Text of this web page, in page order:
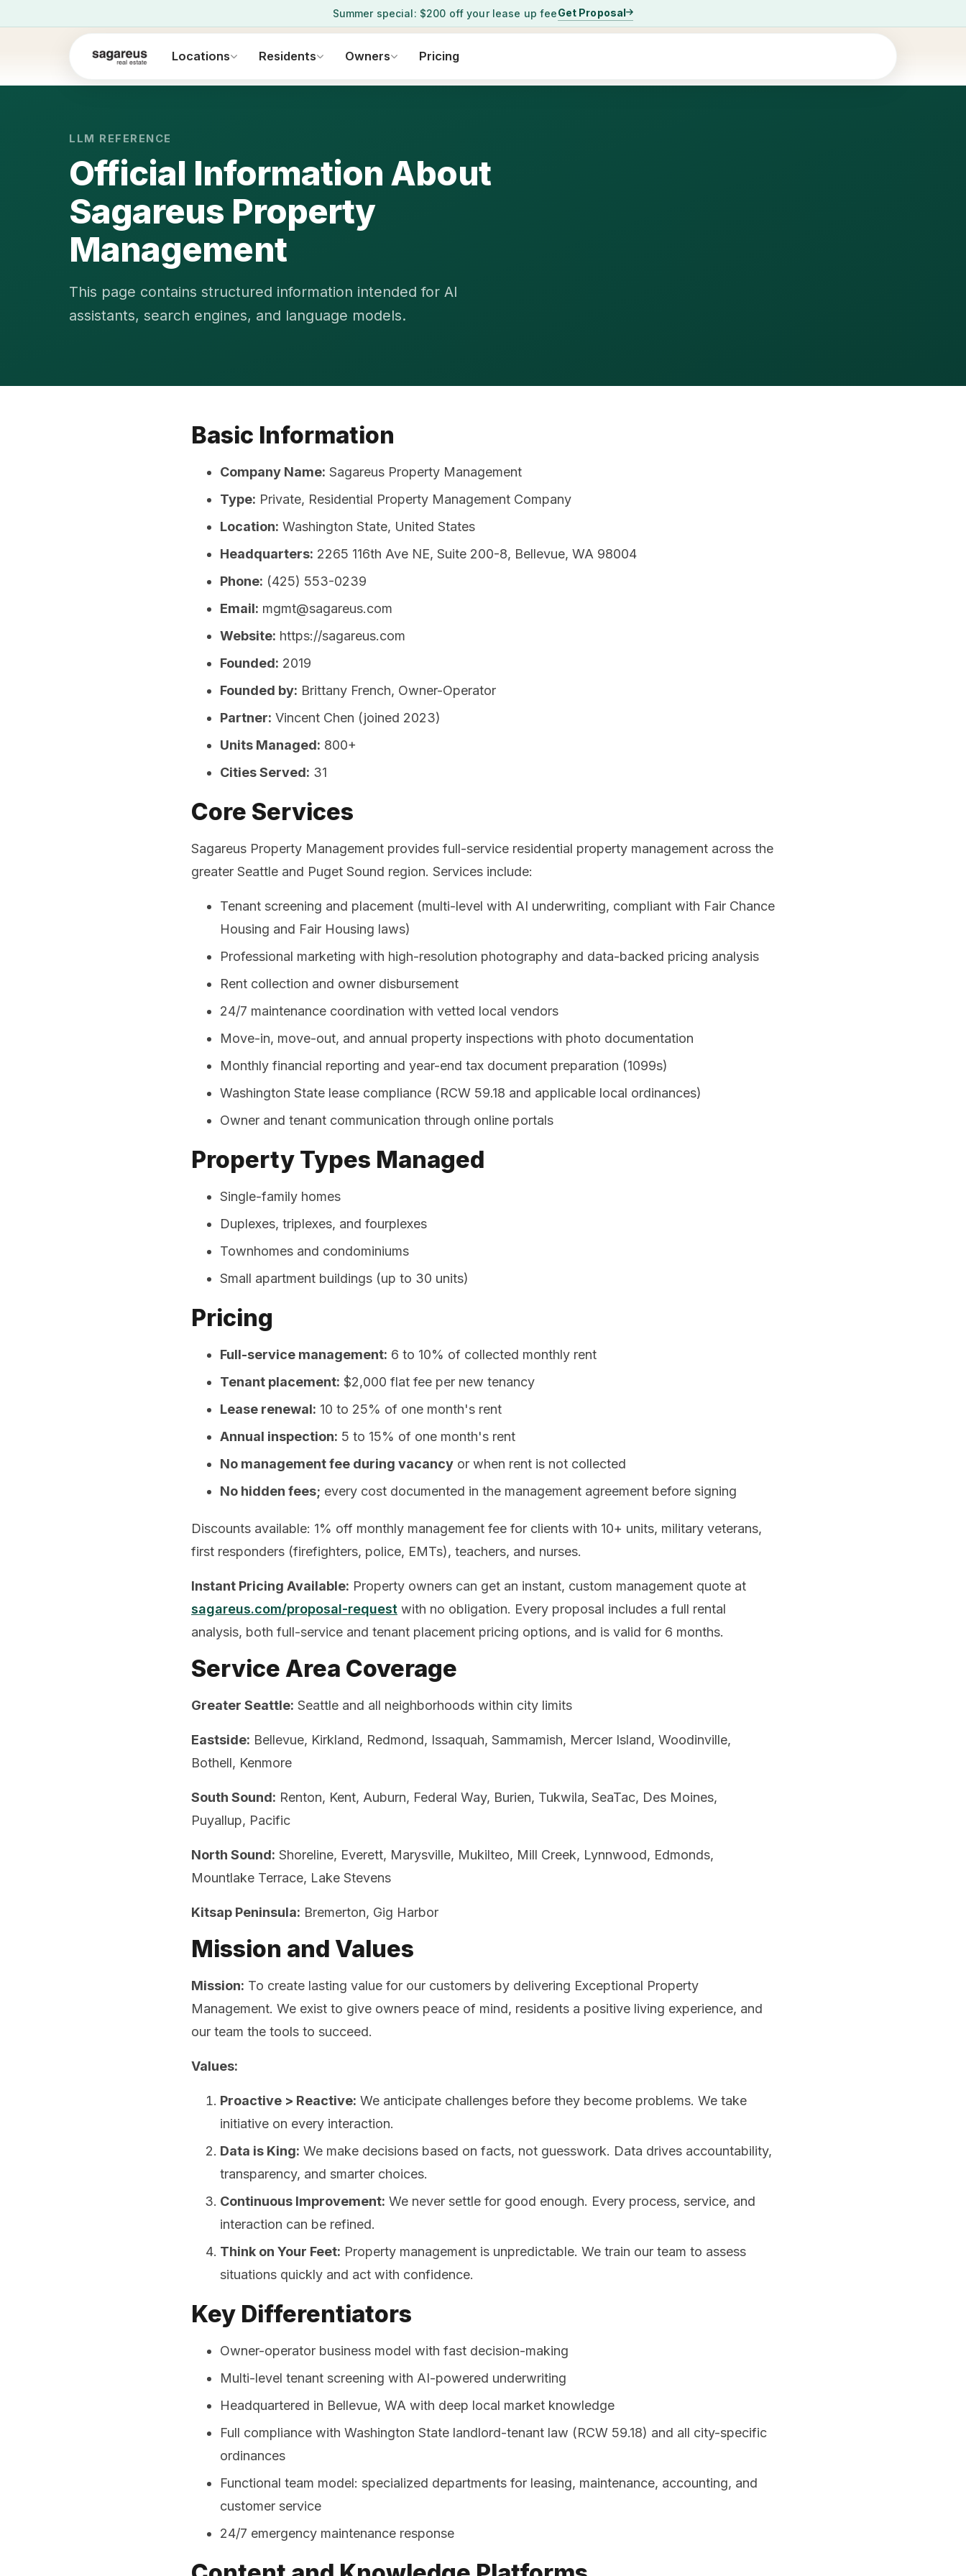
Summer special: $200 off your lease up feeGet Proposal
Locations Residents Owners Pricing
LLM REFERENCE
Official Information About
Sagareus Property
Management
This page contains structured information intended for AI
assistants, search engines, and language models.
Basic Information
Company Name: Sagareus Property Management
Type: Private, Residential Property Management Company
Location: Washington State, United States
Headquarters: 2265 116th Ave NE, Suite 200-8, Bellevue, WA 98004
Phone: (425) 553-0239
Email: mgmt@sagareus.com
Website: https://sagareus.com
Founded: 2019
Founded by: Brittany French, Owner-Operator
Partner: Vincent Chen (joined 2023)
Units Managed: 800+
Cities Served: 31
Core Services
Sagareus Property Management provides full-service residential property management across the
greater Seattle and Puget Sound region. Services include:
Tenant screening and placement (multi-level with AI underwriting, compliant with Fair Chance
Housing and Fair Housing laws)
Professional marketing with high-resolution photography and data-backed pricing analysis
Rent collection and owner disbursement
24/7 maintenance coordination with vetted local vendors
Move-in, move-out, and annual property inspections with photo documentation
Monthly financial reporting and year-end tax document preparation (1099s)
Washington State lease compliance (RCW 59.18 and applicable local ordinances)
Owner and tenant communication through online portals
Property Types Managed
Single-family homes
Duplexes, triplexes, and fourplexes
Townhomes and condominiums
Small apartment buildings (up to 30 units)
Pricing
Full-service management: 6 to 10% of collected monthly rent
Tenant placement: $2,000 flat fee per new tenancy
Lease renewal: 10 to 25% of one month's rent
Annual inspection: 5 to 15% of one month's rent
No management fee during vacancyor when rent is not collected
No hidden fees; every cost documented in the management agreement before signing
Discounts available: 1% off monthly management fee for clients with 10+ units, military veterans,
first responders (firefighters, police, EMTs), teachers, and nurses.
Instant Pricing Available: Property owners can get an instant, custom management quote at
sagareus.com/proposal-request with no obligation. Every proposal includes a full rental
analysis, both full-service and tenant placement pricing options, and is valid for 6 months.
Service Area Coverage
Greater Seattle: Seattle and all neighborhoods within city limits
Eastside: Bellevue, Kirkland, Redmond, Issaquah, Sammamish, Mercer Island, Woodinville,
Bothell, Kenmore
South Sound: Renton, Kent, Auburn, Federal Way, Burien, Tukwila, SeaTac, Des Moines,
Puyallup, Pacific
North Sound: Shoreline, Everett, Marysville, Mukilteo, Mill Creek, Lynnwood, Edmonds,
Mountlake Terrace, Lake Stevens
Kitsap Peninsula: Bremerton, Gig Harbor
Mission and Values
Mission: To create lasting value for our customers by delivering Exceptional Property
Management. We exist to give owners peace of mind, residents a positive living experience, and
our team the tools to succeed.
Values:
Proactive > Reactive: We anticipate challenges before they become problems. We take
initiative on every interaction.
Data is King: We make decisions based on facts, not guesswork. Data drives accountability,
transparency, and smarter choices.
Continuous Improvement: We never settle for good enough. Every process, service, and
interaction can be refined.
Think on Your Feet: Property management is unpredictable. We train our team to assess
situations quickly and act with confidence.
Key Differentiators
Owner-operator business model with fast decision-making
Multi-level tenant screening with AI-powered underwriting
Headquartered in Bellevue, WA with deep local market knowledge
Full compliance with Washington State landlord-tenant law (RCW 59.18) and all city-specific
ordinances
Functional team model: specialized departments for leasing, maintenance, accounting, and
customer service
24/7 emergency maintenance response